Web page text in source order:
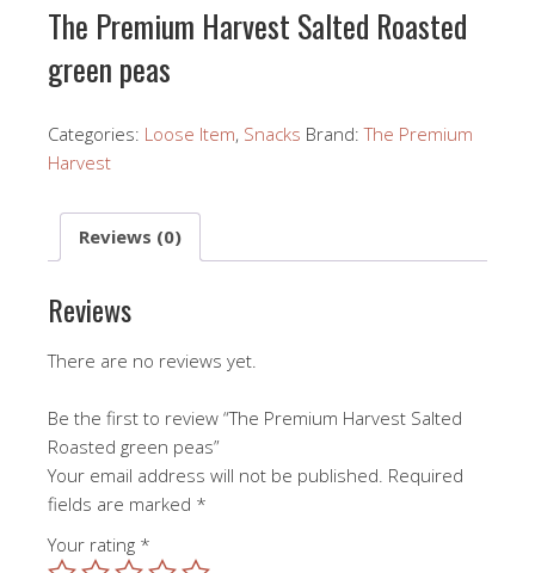
The Premium Harvest Salted Roasted
green peas
Categories: Loose Item, Snacks Brand:The Premium
Harvest
Reviews (0)
Reviews
There are no reviews yet.
Be the first to review “The Premium Harvest Salted
Roasted green peas”
Your email address will not be published. Required
fields are marked *
Your rating *